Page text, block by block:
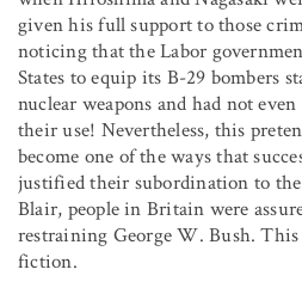
given his full support to those
noticing that the Labor
States to equip its B-29 bombers
nuclear weapons and had not
their use! Nevertheless, this
become one of the ways that
justified their subordination to
Blair, people in Britain were
restraining George W. Bush. This
fiction.